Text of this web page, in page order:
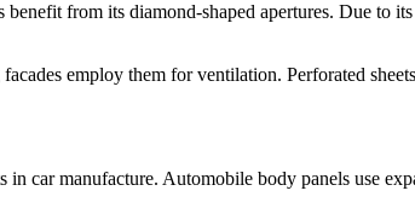
from its diamond-shaped apertures. Due to
employ them for ventilation. Perforated
car manufacture. Automobile body panels use